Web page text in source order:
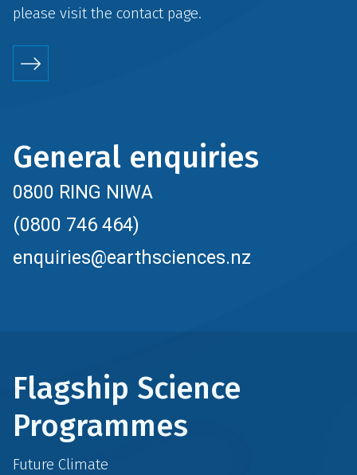
please visit the contactpage.
General enquiries
0800 RING NIWA
(0800 746 464)
enquiries@earthsciences.nz
Flagship Science
Programmes
Future Climate